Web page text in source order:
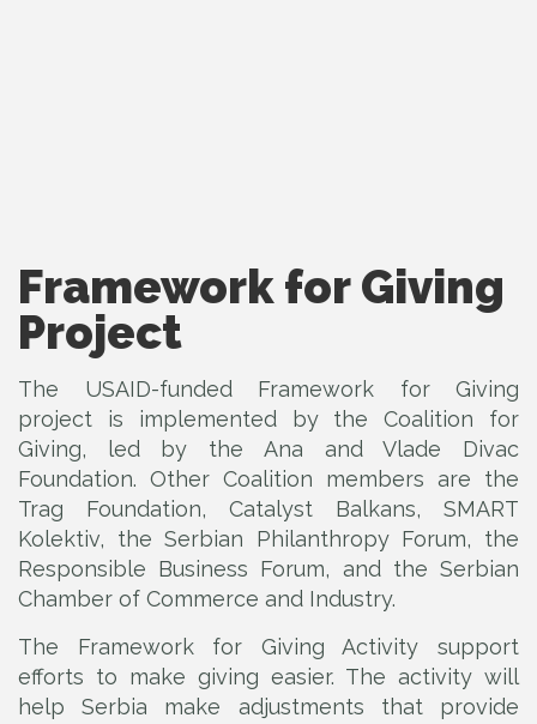
Framework for Giving
Project
The USAID-funded Framework for Giving
project is implemented by the Coalition for
Giving, led by the Ana and Vlade Divac
Foundation. Other Coalition members are the
Trag Foundation, Catalyst Balkans, SMART
Kolektiv, the Serbian Philanthropy Forum, the
Responsible Business Forum, and the Serbian
Chamber of Commerce and Industry.
The Framework for Giving Activity support
efforts to make giving easier. The activity will
help Serbia make adjustments that provide